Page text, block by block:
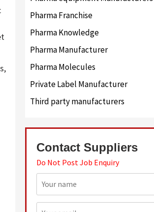
Pharma Franchise
Pharma Knowledge
Pharma Manufacturer
Pharma Molecules
Private Label Manufacturer
Third party manufacturers
Contact Suppliers
Do Not Post Job Enquiry